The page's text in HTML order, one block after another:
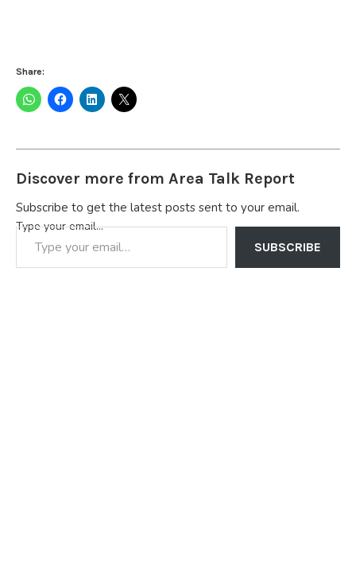
Share:
Discover more from Area Talk Report
Subscribe to get the latest posts sent to your email.
Type your email…
SUBSCRIBE